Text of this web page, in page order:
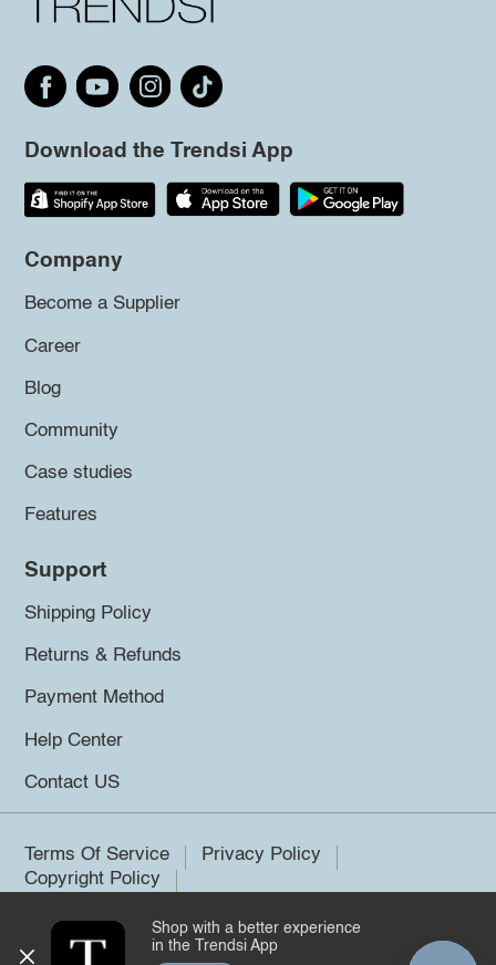
Download the Trendsi App
Company
Become a Supplier
Career
Blog
Community
Case studies
Features
Support
Shipping Policy
Returns & Refunds
Payment Method
Help Center
Contact US
Terms Of Service
Privacy Policy
Copyright Policy
©2026 Trendsi. All rights reserved.
Shop with a better experience
in the Trendsi App